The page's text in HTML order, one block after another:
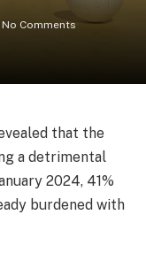
No Comments
that the
a detrimental
2024, 41%
burdened with